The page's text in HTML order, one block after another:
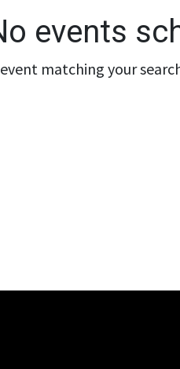
events
matching your